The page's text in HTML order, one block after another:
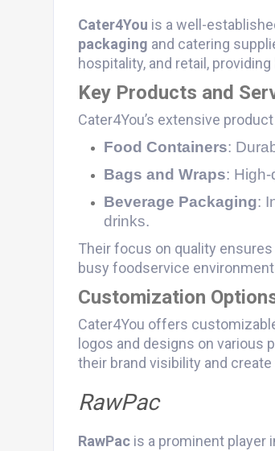
Cater4You is a well-
packaging and catering
hospitality, and retail,
Key Products and
Cater4You’s extensive
Food Containers:
Bags and Wraps:
Beverage Packaging:
drinks.
Their focus on quality
busy foodservice
Customization
Cater4You offers
logos and designs on
their brand visibility and
RawPac
RawPacis a prominent player